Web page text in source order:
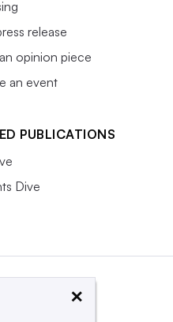
release
opinion piece
an event
PUBLICATIONS
Dive
×